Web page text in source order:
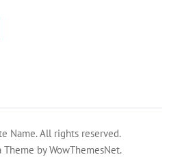
Name. All rights reserved.
Theme by WowThemesNet.